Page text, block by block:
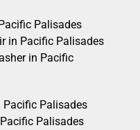
Palisades
in Pacific Palisades
in Pacific
Pacific Palisades
Palisades